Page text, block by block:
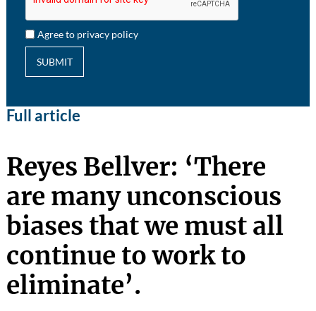
Agree to privacy policy
SUBMIT
Full article
Reyes Bellver: ‘There
are many unconscious
biases that we must all
continue to work to
eliminate’.